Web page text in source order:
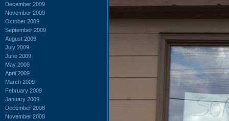
December 2009
November 2009
October 2009
September 2009
August 2009
July 2009
June 2009
May 2009
April 2009
March 2009
February 2009
January 2009
December 2008
November 2008